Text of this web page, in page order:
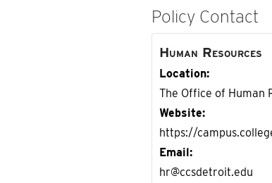
Policy Contact
Human Resources
Location
The Office of Human
Website
https://
Email
hr@ccsdetroit.edu